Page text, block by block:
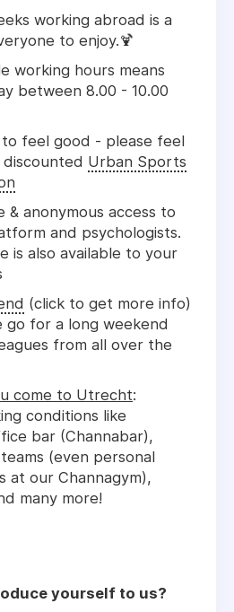
working abroad is a
to enjoy.🍹
working hours means
between 8.00 - 10.00
feel good - please feel
Urban Sports
& anonymous access to
and psychologists.
is also available to your
(click to get more info)
go for a long weekend
from all over the
come to Utrecht:
conditions like
bar (Channabar),
(even personal
at our Channagym),
many more!
yourself to us?